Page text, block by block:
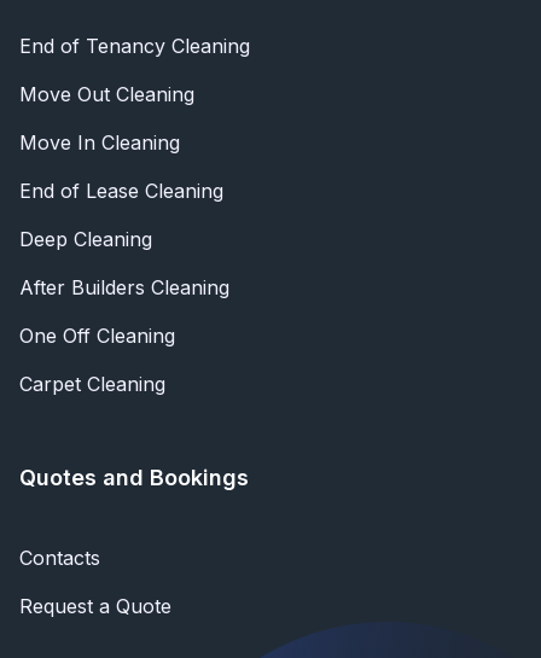
End of Tenancy Cleaning
Move Out Cleaning
Move In Cleaning
End of Lease Cleaning
Deep Cleaning
After Builders Cleaning
One Off Cleaning
Carpet Cleaning
Quotes and Bookings
Contacts
Request a Quote